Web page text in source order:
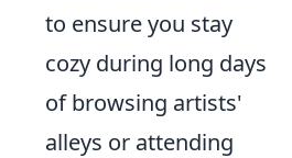
to ensure you stay
cozy during long days
of browsing artists'
alleys or attending